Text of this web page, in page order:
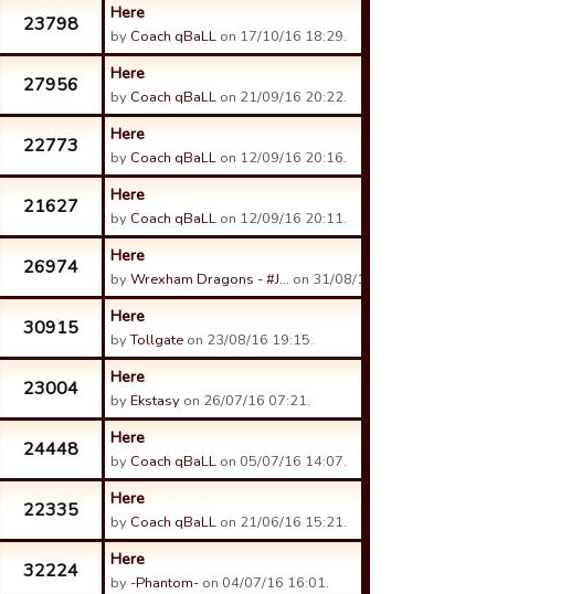
23798 Here
by Coach qBaLL on 17/10/16 18:29.
27956 Here
by Coach qBaLL on 21/09/16 20:22.
22773 Here
by Coach qBaLL on 12/09/16 20:16.
21627 Here
by Coach qBaLL on 12/09/16 20:11.
26974 Here
byWrexham Dragons - #J… on 31/08/16 12:20.
30915 Here
byTollgate on 23/08/16 19:15.
23004 Here
byEkstasy on 26/07/16 07:21.
24448 Here
by Coach qBaLL on 05/07/16 14:07.
22335 Here
by Coach qBaLL on 21/06/16 15:21.
32224 Here
by -Phantom- on 04/07/16 16:01.